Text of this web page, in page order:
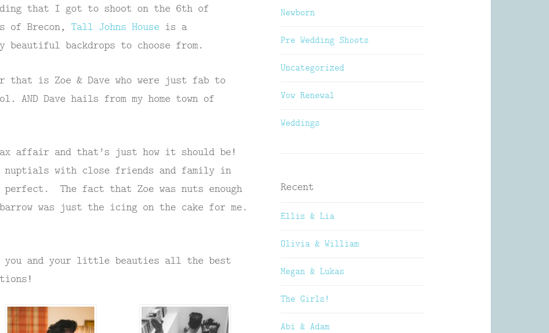
that I got to shoot on the 6th of
of Brecon, Tall Johns Houseis a
beautiful backdrops to choose from.
that is Zoe & Dave who were just fab to
AND Dave hails from my home town of
affair and that’s just how it should be!
with close friends and family in
The fact that Zoe was nuts enough
was just the icing on the cake for me.
you and your little beauties all the best
Newborn
Pre Wedding Shoots
Uncategorized
Vow Renewal
Weddings
Recent
Ellis & Lia
Olivia & William
Megan & Lukas
The Girls!
Abi & Adam